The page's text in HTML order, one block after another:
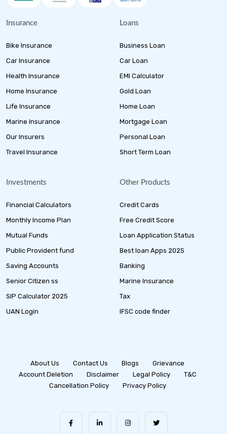
Insurance
Bike Insurance
Car Insurance
Health Insurance
Home Insurance
Life Insurance
Marine Insurance
Our Insurers
Travel Insurance
Loans
Business Loan
Car Loan
EMI Calculator
Gold Loan
Home Loan
Mortgage Loan
Personal Loan
Short Term Loan
Investments
Financial Calculators
Monthly Income Plan
Mutual Funds
Public Provident fund
Saving Accounts
Senior Citizen ss
SIP Calculator 2025
UAN Login
Other Products
Credit Cards
Free Credit Score
Loan Application Status
Best loan Apps 2025
Banking
Marine Insurance
Tax
IFSC code finder
About Us Contact Us Blogs
Grievance
Account Deletion
Disclaimer Legal Policy
T&C
Cancellation Policy
Privacy Policy